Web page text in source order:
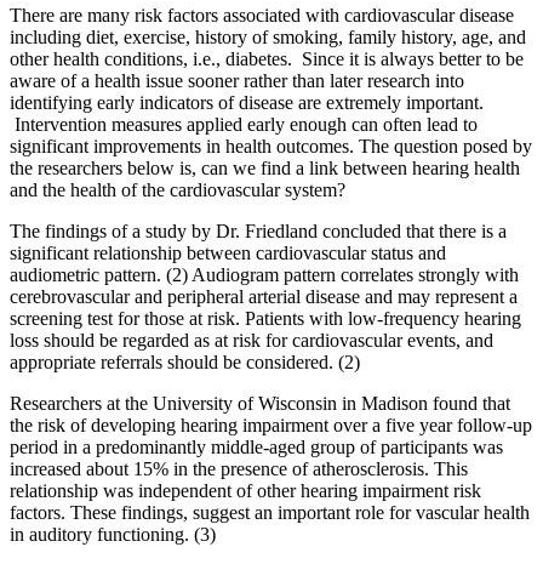
There are many risk factors associated with cardiovascular disease
including diet, exercise, history of smoking, family history, age, and
other health conditions, i.e., diabetes. Since it is always better to be
aware of a health issue sooner rather than later research into
identifying early indicators of disease are extremely important.
Intervention measures applied early enough can often lead to
significant improvements in health outcomes. The question posed by
the researchers below is, can we find a link between hearing health
and the health of the cardiovascular system?
The findings of a study by Dr. Friedland concluded that there is a
significant relationship between cardiovascular status and
audiometric pattern. (2) Audiogram pattern correlates strongly with
cerebrovascular and peripheral arterial disease and may represent a
screening test for those at risk. Patients with low-frequency hearing
loss should be regarded as at risk for cardiovascular events, and
appropriate referrals should be considered. (2)
Researchers at the University of Wisconsin in Madison found that
the risk of developing hearing impairment over a five year follow-up
period in a predominantly middle-aged group of participants was
increased about 15% in the presence of atherosclerosis. This
relationship was independent of other hearing impairment risk
factors. These findings, suggest an important role for vascular health
in auditory functioning. (3)